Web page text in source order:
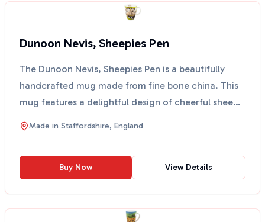
Dunoon Nevis, Sheepies Pen
The Dunoon Nevis, Sheepies Pen is a beautifully
handcrafted mug made from fine bone china. This
mug features a delightful design of cheerful sheep,
create...
Made in Staffordshire, England
Buy Now View Details